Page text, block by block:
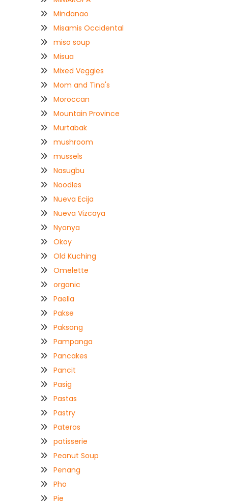
Mindanao
Misamis Occidental
miso soup
Misua
Mixed Veggies
Mom and Tina's
Moroccan
Mountain Province
Murtabak
mushroom
mussels
Nasugbu
Noodles
Nueva Ecija
Nueva Vizcaya
Nyonya
Okoy
Old Kuching
Omelette
organic
Paella
Pakse
Paksong
Pampanga
Pancakes
Pancit
Pasig
Pastas
Pastry
Pateros
patisserie
Peanut Soup
Penang
Pho
Pie